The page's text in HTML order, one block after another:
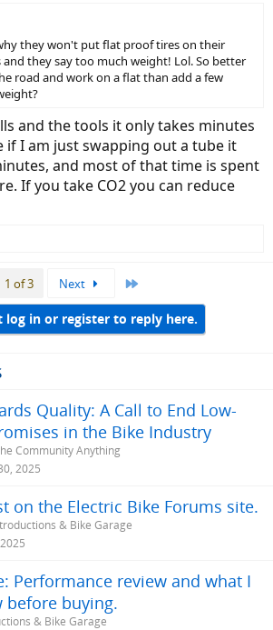
they won't put flat proof tires on their
and they say too much weight! Lol. So better
road and work on a flat than add a few
and the tools it only takes minutes
if I am just swapping out a tube it
and most of that time is spent
If you take CO2 you can reduce
1 of 3 Next
log in or register to reply here.
Quality: A Call to End Low-
in the Bike Industry
Community Anything
2025
on the Electric Bike Forums site.
& Bike Garage
Performance review and what I
before buying.
& Bike Garage